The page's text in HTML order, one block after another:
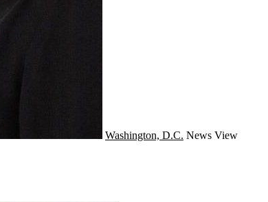
Washington, D.C. News View